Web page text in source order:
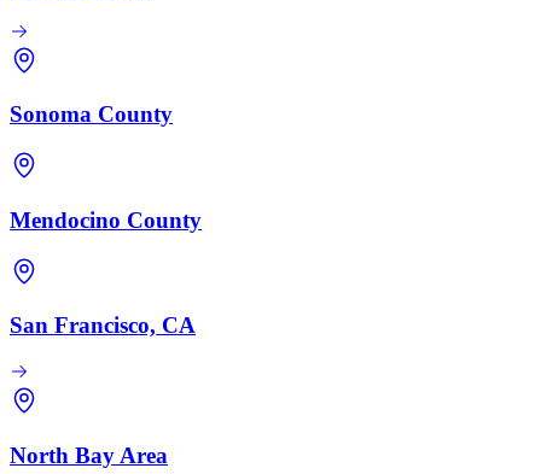
Sonoma County
Mendocino County
San Francisco, CA
North Bay Area